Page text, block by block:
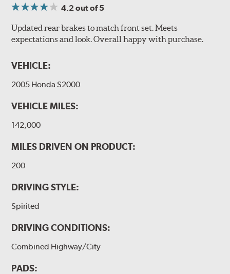
4.2out of 5
Updated rear brakes to match front set. Meets
expectations and look. Overall happy with purchase.
VEHICLE:
2005 Honda S2000
VEHICLE MILES:
142,000
MILES DRIVEN ON PRODUCT:
200
DRIVING STYLE:
Spirited
DRIVING CONDITIONS:
Combined Highway/City
PADS: